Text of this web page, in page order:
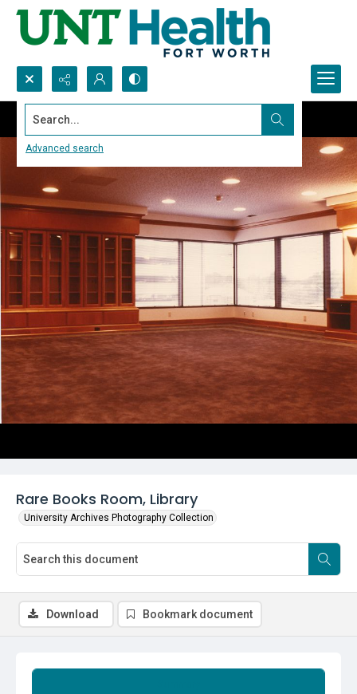
Search...
Advanced search
Rare Books Room, Library
University Archives Photography Collection
Download Bookmark document